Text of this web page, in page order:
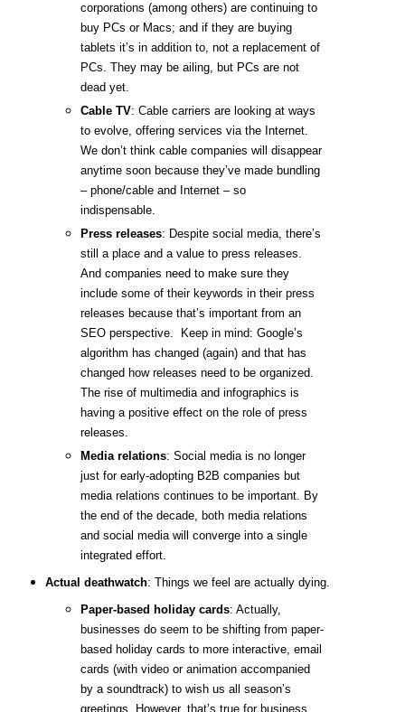
corporations (among others) are continuing to
buy PCs or Macs; and if they are buying
tablets it’s in addition to, not a replacement of
PCs. They may be ailing, but PCs are not
dead yet.
Cable TV: Cable carriers are looking at ways
to evolve, offering services via the Internet.
We don’t think cable companies will disappear
anytime soon because they’ve made bundling
– phone/cable and Internet – so
indispensable.
Press releases: Despite social media, there’s
still a place and a value to press releases.
And companies need to make sure they
include some of their keywords in their press
releases because that’s important from an
SEO perspective. Keep in mind: Google’s
algorithm has changed (again) and that has
changed how releases need to be organized.
The rise of multimedia and infographics is
having a positive effect on the role of press
releases.
Media relations: Social media is no longer
just for early-adopting B2B companies but
media relations continues to be important. By
the end of the decade, both media relations
and social media will converge into a single
integrated effort.
Actual deathwatch: Things we feel are actually dying.
Paper-based holiday cards: Actually,
businesses do seem to be shifting from paper-
based holiday cards to more interactive, email
cards (with video or animation accompanied
by a soundtrack) to wish us all season’s
greetings. However, that’s true for business